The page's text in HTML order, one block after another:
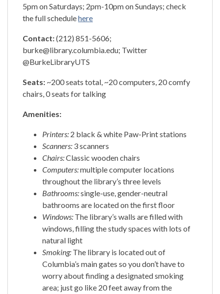
5pm on Saturdays; 2pm-10pm on Sundays; check
the full schedulehere
Contact:(212) 851-5606;
burke@library.columbia.edu; Twitter
@BurkeLibraryUTS
Seats: ~200 seats total, ~20 computers, 20 comfy
chairs, 0 seats for talking
Amenities:
Printers: 2 black & white Paw-Print stations
Scanners: 3 scanners
Chairs:Classic wooden chairs
Computers:multiple computer locations
throughout the library’s three levels
Bathrooms:single-use, gender-neutral
bathrooms are located on the first floor
Windows: The library’s walls are filled with
windows, filling the study spaces with lots of
natural light
Smoking: The library is located out of
Columbia’s main gates so you don’t have to
worry about finding a designated smoking
area; just go like 20 feet away from the